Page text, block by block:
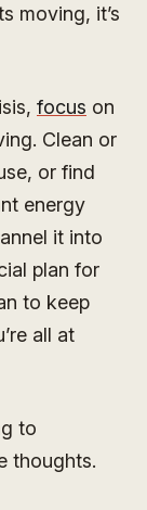
moving, it’s
focus on
Clean or
or find
energy
it into
plan for
to keep
all at
to
thoughts.